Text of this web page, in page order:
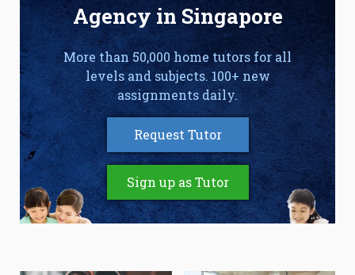
Agency in Singapore
More than 50,000 home tutors for all
levels and subjects. 100+ new
assignments daily.
Request Tutor
Sign up as Tutor